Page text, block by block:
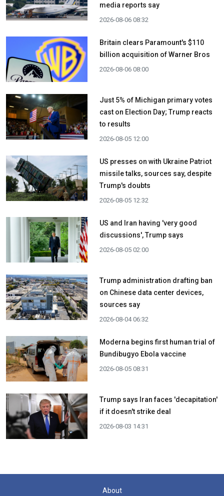
media reports say
2026-08-06 08:32
Britain clears Paramount's $110
billion acquisition ​of Warner Bros
2026-08-06 08:00
Just 5% of Michigan primary votes
cast on Election Day; Trump reacts
to results
2026-08-05 12:00
US presses on with Ukraine Patriot
missile talks, sources say, despite
Trump's doubts
2026-08-05 12:32
US and Iran having 'very good
discussions', Trump says
2026-08-05 02:00
Trump administration drafting ban
on Chinese data center devices,
sources say
2026-08-04 06:32
Moderna begins first human trial of
Bundibugyo Ebola vaccine
2026-08-05 08:31
Trump says Iran faces 'decapitation'
if it doesn't strike deal
2026-08-03 14:31
About